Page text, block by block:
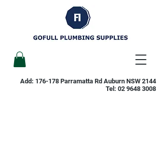
Add: 176-178 Parramatta Rd Auburn NSW 2144
Tel: 02 9648 3008